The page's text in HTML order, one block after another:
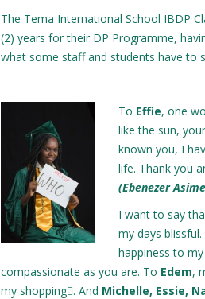
The Tema International School IBDP
(2) years for their DP Programme,
what some staff and students have to
To Effie, one
like the sun,
known you, I
life. Thank you
(Ebenezer
I want to say
my days
happiness to
compassionate as you are. To Edem,
my shopping. And Michelle, Essie,